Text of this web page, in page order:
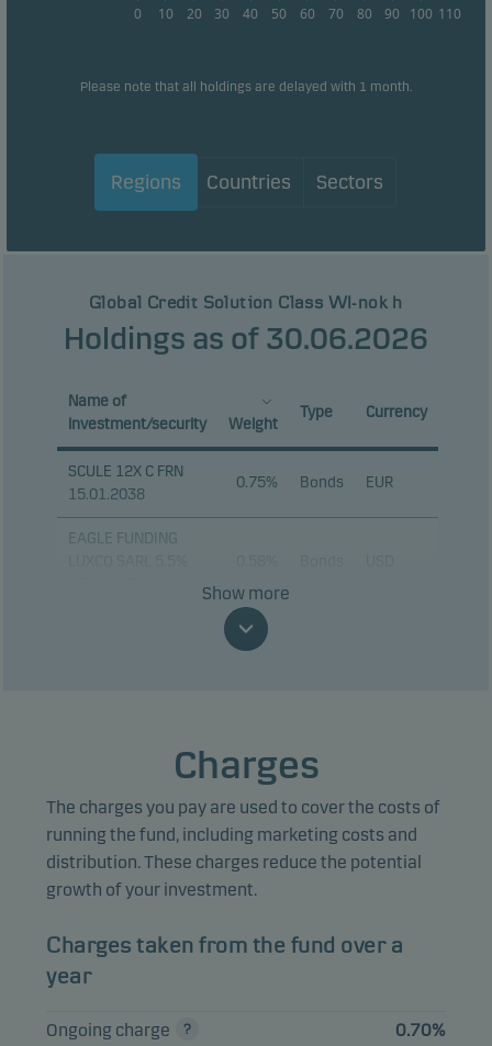
0 10 20 30 40 50 60 70 80 90 100 110
Please note that all holdings are delayed with 1 month.
Regions Countries Sectors
Global Credit Solution Class WI-nok h
Holdings as of 30.06.2026
Name of
investment/security
Weight
Type Currency
SCULE 12X C FRN
15.01.2038
0.75% Bonds EUR
EAGLE FUNDING
0.55%
CORDA 9XR ARR FRN
0.45% Bonds
DOMINICAN
REPUBLIC 6.95%
Bonds USD
15.01.2031
HSBC HOLDINGS
Show more
Charges
The charges you pay are used to cover the costs of
running the fund, including marketing costs and
distribution. These charges reduce the potential
growth of your investment.
Charges taken from the fund over a
year
Ongoing charge
0.70%